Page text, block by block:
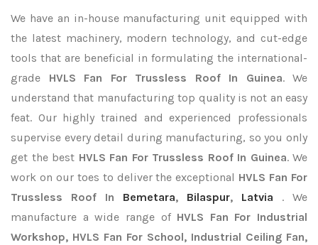
We have an in-house manufacturing unit equipped with
the latest machinery, modern technology, and cut-edge
tools that are beneficial in formulating the international-
grade HVLS Fan For Trussless Roof In Guinea. We
understand that manufacturing top quality is not an easy
feat. Our highly trained and experienced professionals
supervise every detail during manufacturing, so you only
get the best HVLS Fan For Trussless Roof In Guinea. We
work on our toes to deliver the exceptional HVLS Fan For
Trussless Roof In Bemetara, Bilaspur, Latvia
. We
manufacture a wide range of HVLS Fan For Industrial
Workshop, HVLS Fan For School, Industrial Ceiling Fan,